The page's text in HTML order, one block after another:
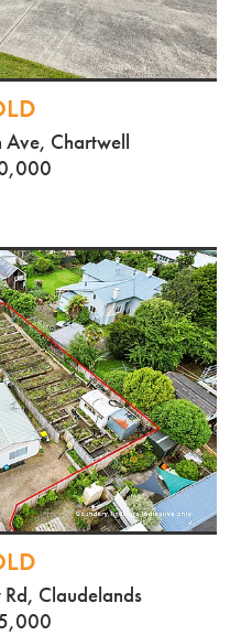
Chartwell
Claudelands